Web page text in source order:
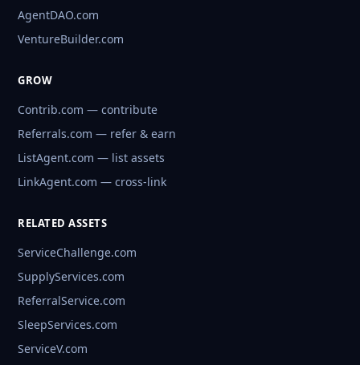
AgentDAO.com
VentureBuilder.com
GROW
Contrib.com — contribute
Referrals.com — refer & earn
ListAgent.com — list assets
LinkAgent.com — cross-link
RELATED ASSETS
ServiceChallenge.com
SupplyServices.com
ReferralService.com
SleepServices.com
ServiceV.com